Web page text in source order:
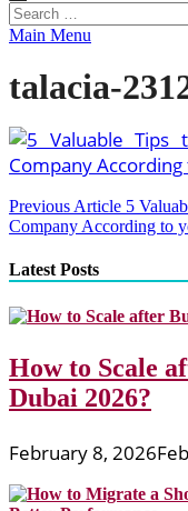
Search
for:
Main Menu
talacia-
Post
navigation
Previous Article 5
Company According to
Latest Posts
How to Scale
Dubai 2026?
February 8, 2026